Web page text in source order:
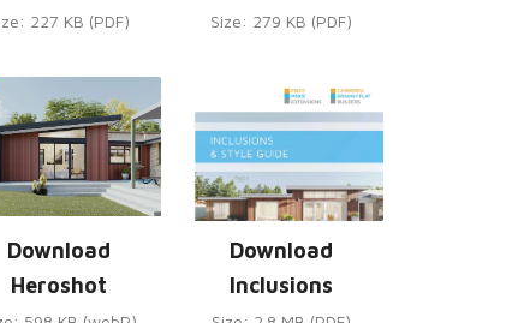
227 KB (PDF) Size: 279 KB (PDF)
Download
Heroshot
Download
Inclusions